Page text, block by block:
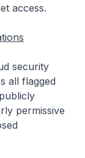
access.
security
all flagged
permissive